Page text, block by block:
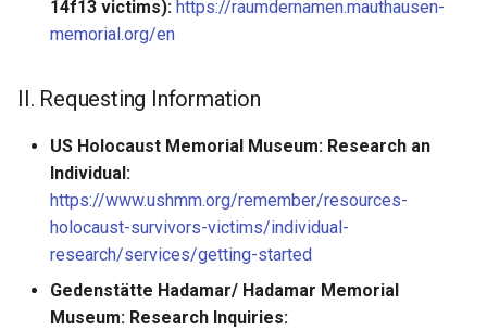
14f13 victims): https://raumdernamen.mauthausen-
memorial.org/en
II. Requesting Information
US Holocaust Memorial Museum: Research an
Individual:
https://www.ushmm.org/remember/resources-
holocaust-survivors-victims/individual-
research/services/getting-started
Gedenstätte Hadamar/ Hadamar Memorial
Museum: Research Inquiries: